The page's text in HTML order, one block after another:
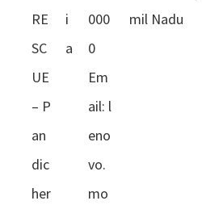
RE
SC
UE
– P
an
dic
her
i
a
000
0
Em
ail: l
eno
vo.
mo
mil Nadu